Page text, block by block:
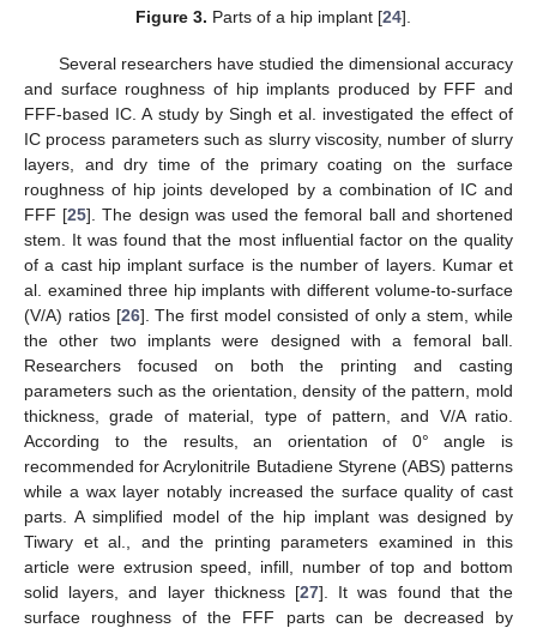
Figure 3. Parts of a hip implant [24].
Several researchers have studied the dimensional accuracy
and surface roughness of hip implants produced by FFF and
FFF-based IC. A study by Singh et al. investigated the effect of
IC process parameters such as slurry viscosity, number of slurry
layers, and dry time of the primary coating on the surface
roughness of hip joints developed by a combination of IC and
FFF [25]. The design was used the femoral ball and shortened
stem. It was found that the most influential factor on the quality
of a cast hip implant surface is the number of layers. Kumar et
al. examined three hip implants with different volume-to-surface
(V/A) ratios [26]. The first model consisted of only a stem, while
the other two implants were designed with a femoral ball.
Researchers focused on both the printing and casting
parameters such as the orientation, density of the pattern, mold
thickness, grade of material, type of pattern, and V/A ratio.
According to the results, an orientation of 0° angle is
recommended for Acrylonitrile Butadiene Styrene (ABS) patterns
while a wax layer notably increased the surface quality of cast
parts. A simplified model of the hip implant was designed by
Tiwary et al., and the printing parameters examined in this
article were extrusion speed, infill, number of top and bottom
solid layers, and layer thickness [27]. It was found that the
surface roughness of the FFF parts can be decreased by